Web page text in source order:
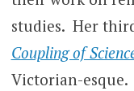
studies. Her
Coupling of
Victorian-esque.